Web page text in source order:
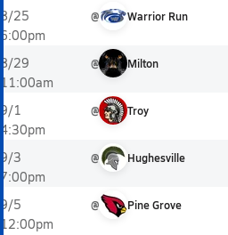
8/25
6:00pm
@ Warrior Run
8/29
11:00am
@ Milton
9/1
4:30pm
@ Troy
9/3
7:00pm
@ Hughesville
9/5
12:00pm
@ Pine Grove